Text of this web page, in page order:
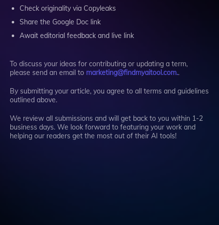
Check originality via Copyleaks
Share the Google Doc link
Await editorial feedback and live link
To discuss your ideas for contributing or updating a term,
please send an email to marketing@findmyaitool.com..
By submitting your article, you agree to all terms and guidelines
outlined above.
We review all submissions and will get back to you within 1-2
business days. We look forward to featuring your work and
helping our readers get the most out of their AI tools!